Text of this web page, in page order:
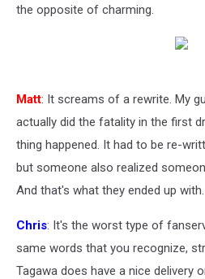
the opposite of charming.
Matt: It screams of a rewrite. My
actually did the fatality in the first
thing happened. It had to be re-
but someone also realized
And that's what they ended up with.
Chris: It's the worst type of
same words that you recognize,
Tagawa does have a nice delivery